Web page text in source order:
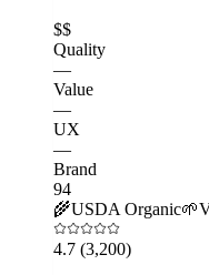
$$
Quality
—
Value
—
UX
—
Brand
94
🌾USDA Organic🌱
4.7 (3,200)